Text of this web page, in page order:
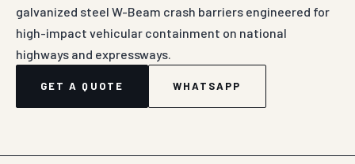
galvanized steel W-Beam crash barriers engineered for
high-impact vehicular containment on national
highways and expressways.
GET A QUOTE WHATSAPP